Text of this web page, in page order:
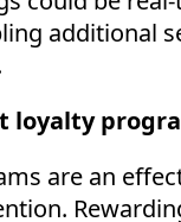
additional
loyalty
are an